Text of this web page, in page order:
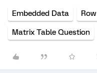
Embedded Data Row
Matrix Table Question